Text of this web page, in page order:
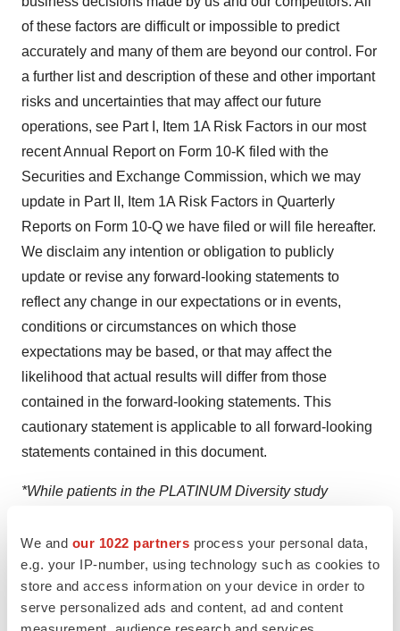
We and our 1022 partners process your personal data,
e.g. your IP-number, using technology such as cookies to
store and access information on your device in order to
serve personalized ads and content, ad and content
of these factors are difficult or impossible to predict
accurately and many of them are beyond our control. For
a further list and description of these and other important
risks and uncertainties that may affect our future
operations, see Part I, Item 1A Risk Factors in our most
recent Annual Report on Form 10-K filed with the
Securities and Exchange Commission, which we may
update in Part II, Item 1A Risk Factors in Quarterly
Reports on Form 10-Q we have filed or will file hereafter.
We disclaim any intention or obligation to publicly
update or revise any forward-looking statements to
reflect any change in our expectations or in events,
conditions or circumstances on which those
expectations may be based, or that may affect the
likelihood that actual results will differ from those
contained in the forward-looking statements. This
cautionary statement is applicable to all forward-looking
statements contained in this document.
*While patients in the PLATINUM Diversity study
and compared with data from white male patients who
received the PROMUS Element Plus Stent, an earlier
generation stent with similar properties and outcomes
relevant for demographic comparisons.